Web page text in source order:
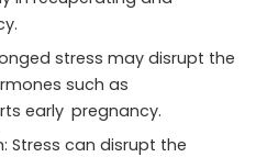
stress may disrupt the
such as
early pregnancy.
Stress can disrupt the